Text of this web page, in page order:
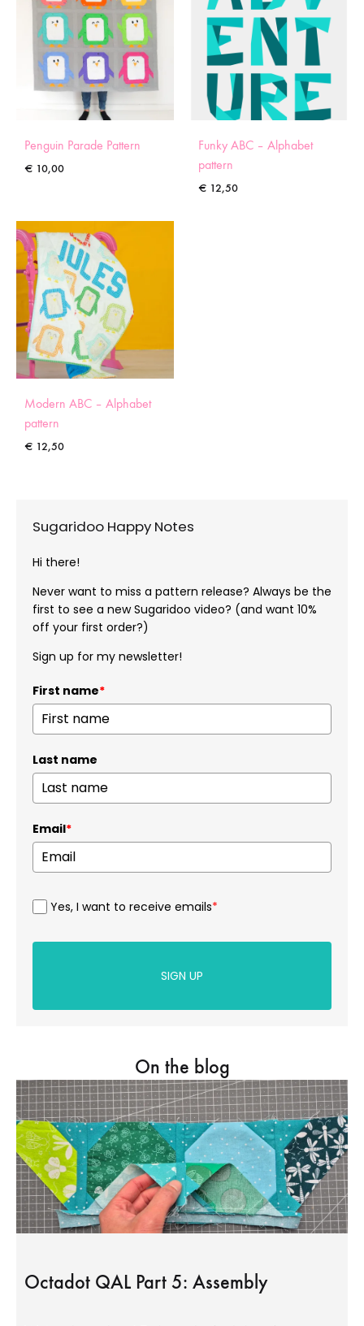
Penguin Parade Pattern
€ 10,00
Funky ABC – Alphabet
pattern
€ 12,50
Modern ABC – Alphabet
pattern
€ 12,50
Sugaridoo Happy Notes
Hi there!
Never want to miss a pattern release? Always be the
first to see a new Sugaridoo video? (and want 10%
off your first order?)
Sign up for my newsletter!
First name*
Last name
Email*
Yes, I want to receive emails*
SIGN UP
On the blog
Octadot QAL Part 5: Assembly